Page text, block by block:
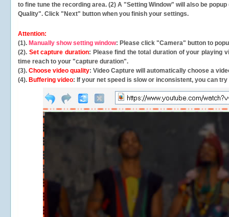
to fine tune the recording area. (2) A "Setting Window" will also be
Quality". Click "Next" button when you finish your settings.
Attention:
(1). Manually show setting window: Please click "Camera" button to
(2). Set capture duration: Please find the total duration of your playing
time reach to your "capture duration".
(3). Choose video quality: Video Capture will automatically choose a
(4). Buffering video: If your net speed is slow or inconsistent, you can try